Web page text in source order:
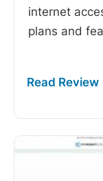
internet
plans and